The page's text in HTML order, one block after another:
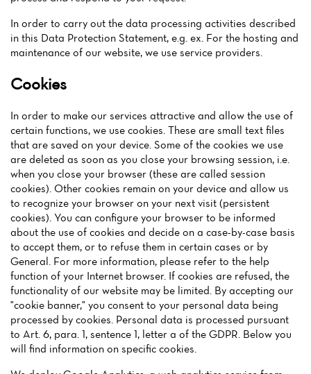
In order to carry out the data processing activities described
in this Data Protection Statement, e.g. ex. For the hosting and
maintenance of our website, we use service providers.
Cookies
In order to make our services attractive and allow the use of
certain functions, we use cookies. These are small text files
that are saved on your device. Some of the cookies we use
are deleted as soon as you close your browsing session, i.e.
when you close your browser (these are called session
cookies). Other cookies remain on your device and allow us
to recognize your browser on your next visit (persistent
cookies). You can configure your browser to be informed
about the use of cookies and decide on a case-by-case basis
to accept them, or to refuse them in certain cases or by
General. For more information, please refer to the help
function of your Internet browser. If cookies are refused, the
functionality of our website may be limited. By accepting our
"cookie banner," you consent to your personal data being
processed by cookies. Personal data is processed pursuant
to Art. 6, para. 1, sentence 1, letter a of the GDPR. Below you
will find information on specific cookies.